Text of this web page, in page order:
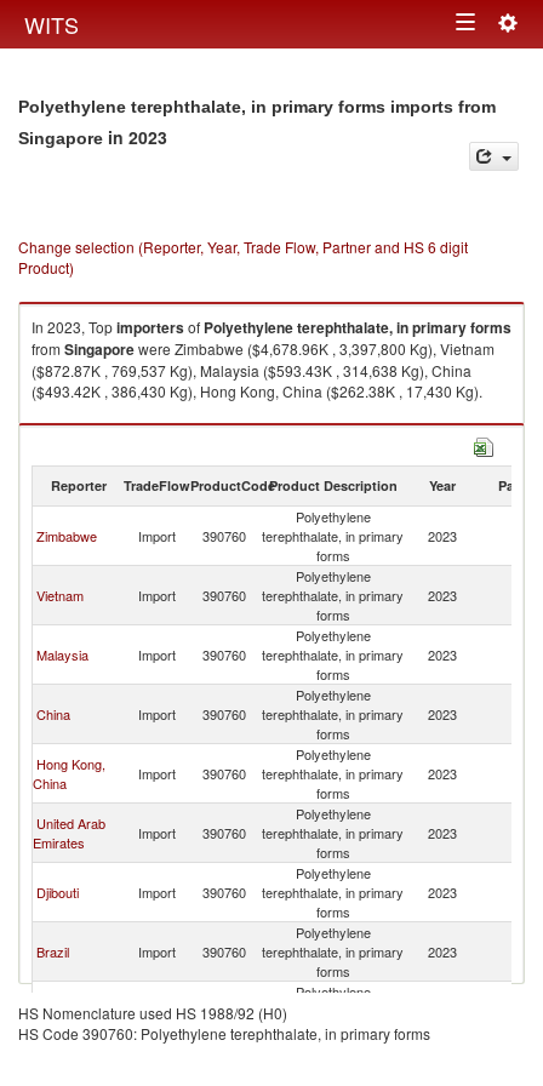
WITS Toggle
Polyethylene terephthalate, in primary forms imports from
Singapore in 2023
Change selection (Reporter, Year, Trade Flow, Partner and HS 6 digit
Product)
In 2023, Topimportersof Polyethylene terephthalate, in primary forms
from Singaporewere Zimbabwe ($4,678.96K , 3,397,800 Kg), Vietnam
($872.87K , 769,537 Kg), Malaysia ($593.43K , 314,638 Kg), China
($493.42K , 386,430 Kg), Hong Kong, China ($262.38K , 17,430 Kg).
Polyethylene terephthalate, in primary forms exports by country in 2023
Reporter TradeFlowProductCodeProduct Description Year Partner
Zimbabwe Import 390760
Polyethylene
terephthalate, in primary
forms
2023
Vietnam Import 390760
Polyethylene
terephthalate, in primary
forms
2023
Malaysia Import 390760
Polyethylene
terephthalate, in primary
forms
2023
China Import 390760
Polyethylene
terephthalate, in primary
forms
2023
Hong Kong,
China
Import 390760
Polyethylene
terephthalate, in primary
forms
2023
United Arab
Emirates
Import 390760
Polyethylene
terephthalate, in primary
forms
2023
Djibouti Import 390760
Polyethylene
terephthalate, in primary
forms
2023
Brazil Import 390760
Polyethylene
terephthalate, in primary
forms
2023
Mauritius Import 390760
Polyethylene
terephthalate, in primary
forms
HS Nomenclature used HS 1988/92 (H0)
HS Code 390760: Polyethylene terephthalate, in primary forms